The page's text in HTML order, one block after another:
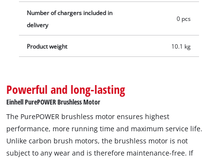
Number of chargers included in
delivery
0 pcs
Product weight 10.1 kg
Powerful and long-lasting
Einhell PurePOWER Brushless Motor
The PurePOWER brushless motor ensures highest
performance, more running time and maximum service life.
Unlike carbon brush motors, the brushless motor is not
subject to any wear and is therefore maintenance-free. If